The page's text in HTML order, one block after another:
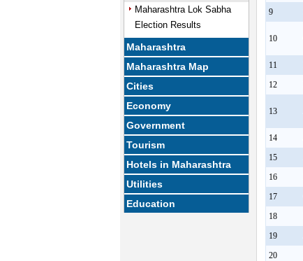
Maharashtra Lok Sabha
Election Results
Maharashtra
Maharashtra Map
Cities
Economy
Government
Tourism
Hotels in Maharashtra
Utilities
Education
9
10
11
12
13
14
15
16
17
18
19
20